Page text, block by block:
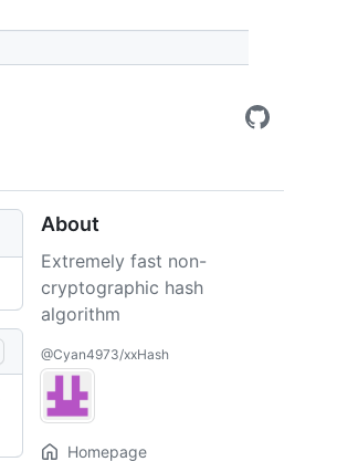
About
Extremely fast non-
cryptographic hash
algorithm
@Cyan4973/xxHash
Homepage